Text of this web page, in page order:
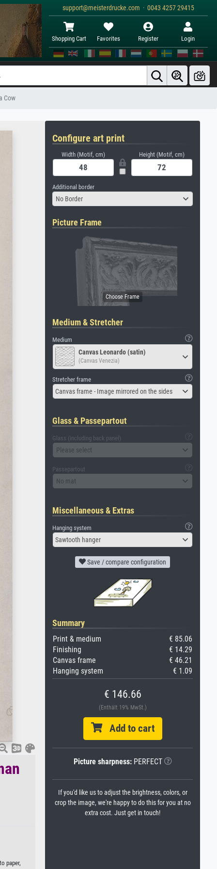
support@meisterdrucke.com · 0043 4257 29415
Shopping Cart Favorites Register Login
Cow
paper,
Configure art print
Width (Motif, cm) Height (Motif, cm)
Additional border
No Border
Picture Frame
Medium & Stretcher
Medium
Canvas Leonardo (satin)
(Canvas Venezia)
Stretcher frame
Canvas frame - Image mirrored on the sides
Glass & Passepartout
Glass (including back panel)
Please select
Passepartout
No mat
Miscellaneous & Extras
Hanging system
Sawtooth hanger
Save / compare configuration
Summary
Print & medium
€ 85.06
Finishing
€ 14.29
Canvas frame
€ 46.21
Hanging system
€ 1.09
€ 146.66
(Enthält 19% MwSt.)
Add to cart
Picture sharpness:PERFECT
If you'd like us to adjust the brightness, colors, or
crop the image, we're happy to do this for you at no
extra cost. Just get in touch!